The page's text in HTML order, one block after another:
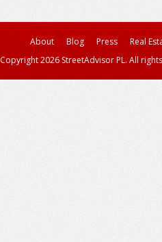
About Blog Press
Real
Copyright 2026 StreetAdvisor PL. All